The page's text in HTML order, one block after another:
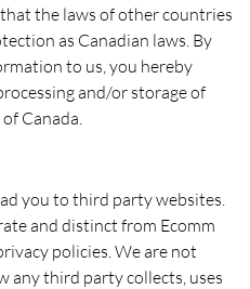
the laws of other countries
as Canadian laws. By
to us, you hereby
and/or storage of
Canada.
you to third party websites.
and distinct from Ecomm
policies. We are not
any third party collects, uses